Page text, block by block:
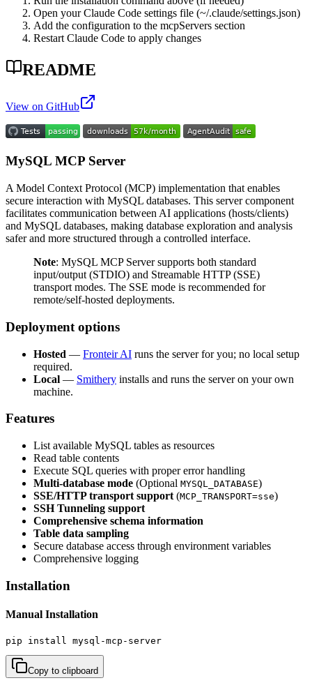
Open your Claude Code settings file (~/.claude/settings.json)
Add the configuration to the mcpServers section
Restart Claude Code to apply changes
README
View on GitHub
MySQL MCP Server
A Model Context Protocol (MCP) implementation that enables
secure interaction with MySQL databases. This server component
facilitates communication between AI applications (hosts/clients)
and MySQL databases, making database exploration and analysis
safer and more structured through a controlled interface.
Note: MySQL MCP Server supports both standard
input/output (STDIO) and Streamable HTTP (SSE)
transport modes. The SSE mode is recommended for
remote/self-hosted deployments.
Deployment options
Hosted — Fronteir AI runs the server for you; no local setup
required.
Local — Smithery installs and runs the server on your own
machine.
Features
List available MySQL tables as resources
Read table contents
Execute SQL queries with proper error handling
Multi-database mode (Optional MYSQL_DATABASE)
SSE/HTTP transport support (MCP_TRANSPORT=sse)
SSH Tunneling support
Comprehensive schema information
Table data sampling
Secure database access through environment variables
Comprehensive logging
Installation
Manual Installation
pip install mysql-mcp-server
Copy to clipboard